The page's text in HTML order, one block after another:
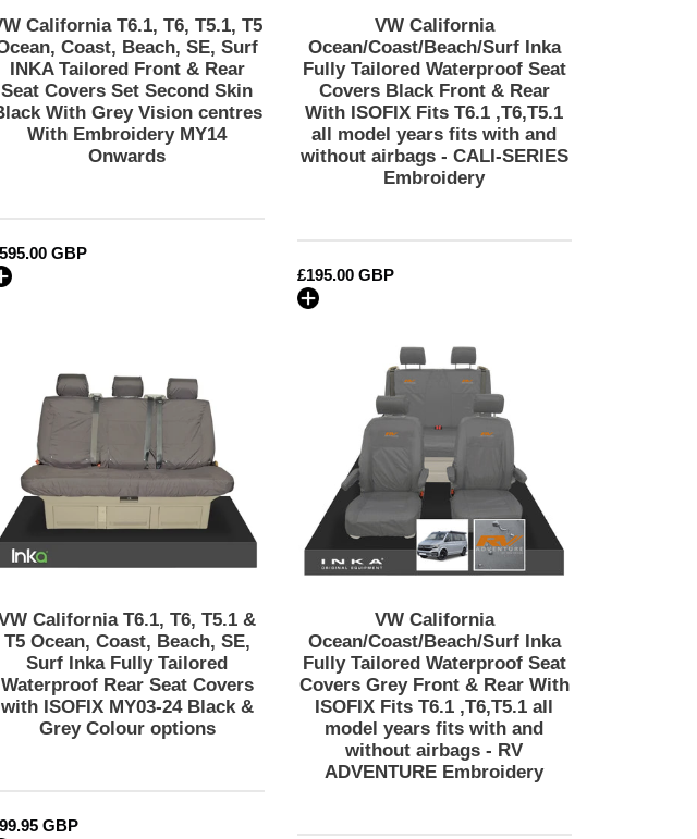
Tailored
Front
&
Rear
Seat
Covers
Set
Embroidery
MY14
California T6.1, T6, T5.1, T5
Coast, Beach, SE, Surf
INKA Tailored Front & Rear
Seat Covers Set Second Skin
With Grey Vision centres
With Embroidery MY14
Onwards
GBP
Rear
With
ISOFIX
Fits
T6.1
,T6,T5.1
all
model
CALI-
SERIES
Embroidery
VW California
Ocean/Coast/Beach/Surf Inka
Fully Tailored Waterproof Seat
Covers Black Front & Rear
With ISOFIX Fits T6.1 ,T6,T5.1
all model years fits with and
without airbags - CALI-SERIES
Embroidery
Regular
price
£195.00 GBP
T6.1,
T6,
T5
Ocean,
Coast,
Beach,
SE,
Inka
Fully
Tailored
Waterproof
Rear
Seat
California T6.1, T6, T5.1 &
T5 Ocean, Coast, Beach, SE,
Surf Inka Fully Tailored
Waterproof Rear Seat Covers
with ISOFIX MY03-24 Black &
Grey Colour options
GBP
California
Ocean/Coast/Beach/Surf
Fully
Tailored
Waterproof
Seat
Covers
Grey
Front
Rear
With
ISOFIX
Fits
T6.1
,T6,T5.1
all
model
VW California
Ocean/Coast/Beach/Surf Inka
Fully Tailored Waterproof Seat
Covers Grey Front & Rear With
ISOFIX Fits T6.1 ,T6,T5.1 all
model years fits with and
without airbags - RV
ADVENTURE Embroidery